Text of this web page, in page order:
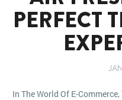
PERFECT
In The World Of E-